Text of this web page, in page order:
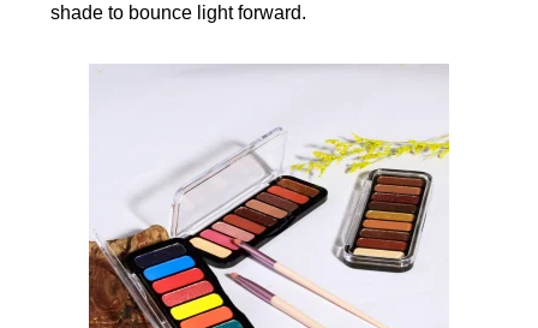
shade to bounce light forward.